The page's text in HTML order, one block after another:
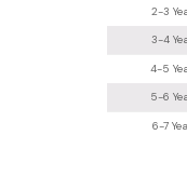
2-3
3-4
4-5
5-6
6-7